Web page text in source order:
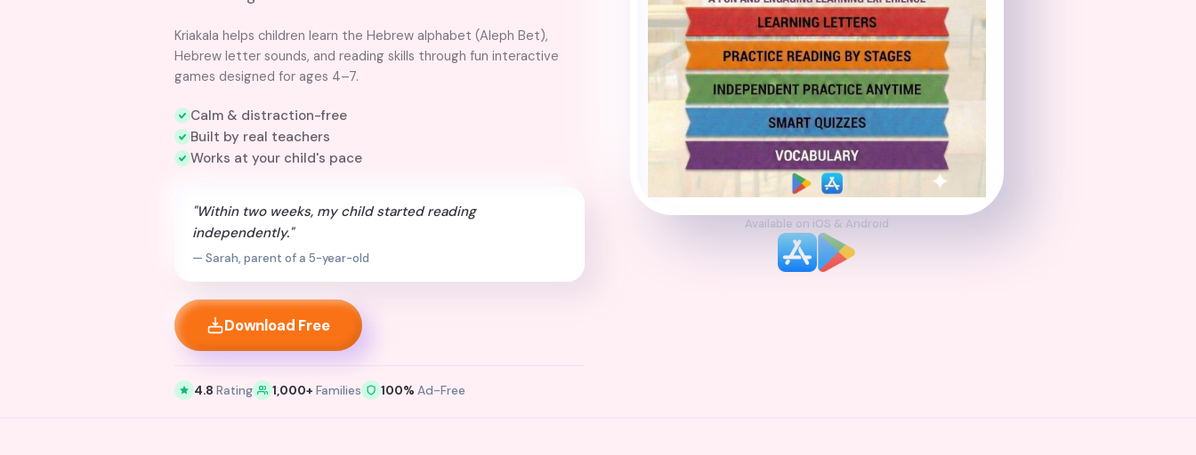
Kriakala helps children learn the Hebrew alphabet (Aleph Bet),
Hebrew letter sounds, and reading skills through fun interactive
games designed for ages 4–7.
Calm & distraction-free
Built by real teachers
Works at your child's pace
"Within two weeks, my child started reading
independently."
— Sarah, parent of a 5-year-old
Download Free
4.8 Rating 1,000+ Families 100% Ad-Free
Available on iOS & Android